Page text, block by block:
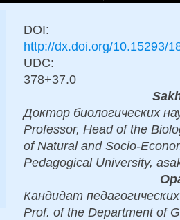
DOI:
http://dx.doi.org/10.15293/
UDC:
378+37.0
Доктор биологических
Professor, Head of the
of Natural and Socio-
Pedagogical University,
Кандидат
Prof. of the Department of